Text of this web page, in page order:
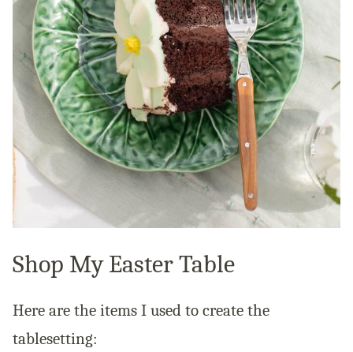
Shop My Easter Table
Here are the items I used to create the
tablesetting: